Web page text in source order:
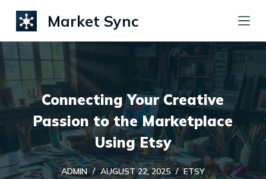
S
k
t
o
n
t
Market Sync
Connecting Your Creative
Passion to the Marketplace
Using Etsy
ADMIN AUGUST 22, 2025 ETSY